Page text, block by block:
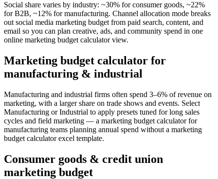
Social share varies by industry: ~30% for consumer goods, ~22%
for B2B, ~12% for manufacturing. Channel allocation mode breaks
out social media marketing budget from paid search, content, and
email so you can plan creative, ads, and community spend in one
online marketing budget calculator view.
Marketing budget calculator for
manufacturing & industrial
Manufacturing and industrial firms often spend 3–6% of revenue on
marketing, with a larger share on trade shows and events. Select
Manufacturing or Industrial to apply presets tuned for long sales
cycles and field marketing — a marketing budget calculator for
manufacturing teams planning annual spend without a marketing
budget calculator excel template.
Consumer goods & credit union
marketing budget